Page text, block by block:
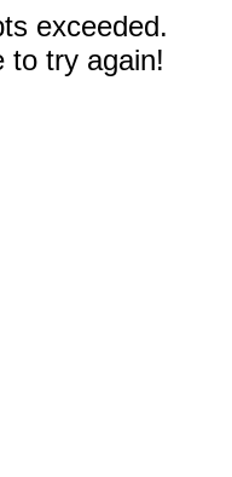
exceeded.
to try again!